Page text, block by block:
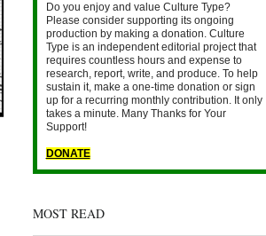
Do you enjoy and value Culture Type?
Please consider supporting its ongoing
production by making a donation. Culture
Type is an independent editorial project that
requires countless hours and expense to
research, report, write, and produce. To help
sustain it, make a one-time donation or sign
up for a recurring monthly contribution. It only
takes a minute. Many Thanks for Your
Support!
DONATE
MOST READ